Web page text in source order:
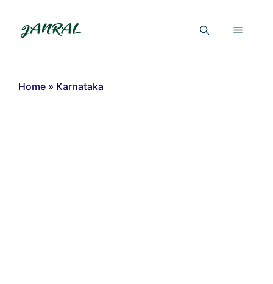
content
Menu
Home » Karnataka